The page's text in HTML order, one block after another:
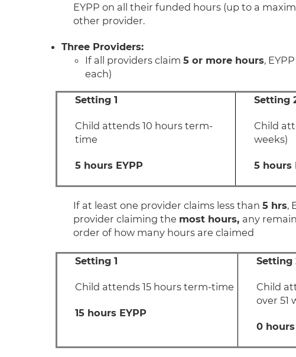
EYPP on all their funded hours (up to a
other provider.
Three Providers:
If all providers claim 5 or more hours,
each)
Setting 1
Child attends 10 hours term-
time
5 hours EYPP
Setting
Child
weeks)
5 hours
If at least one provider claims less than 5 hrs,
provider claiming the most hours, any
order of how many hours are claimed
Setting 1
Child attends 15 hours term-time
15 hours EYPP
Setting
Child
over 51
0 hours